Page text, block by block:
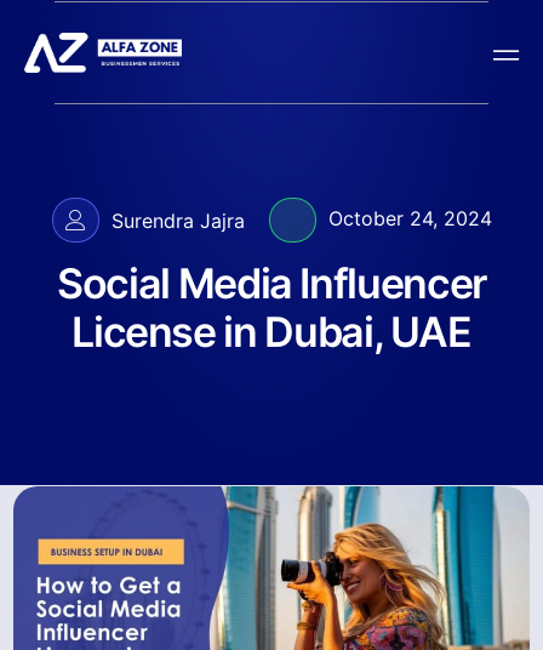
Surendra Jajra October 24, 2024
Social Media Influencer
License in Dubai, UAE